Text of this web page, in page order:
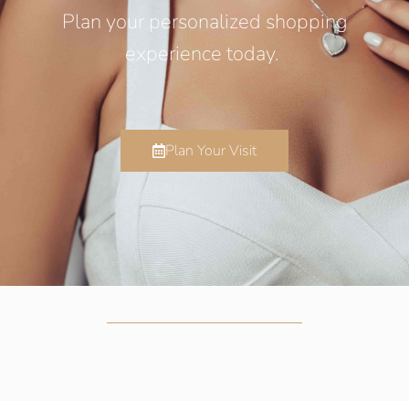
Plan your personalized shopping
experience today.
Plan Your Visit